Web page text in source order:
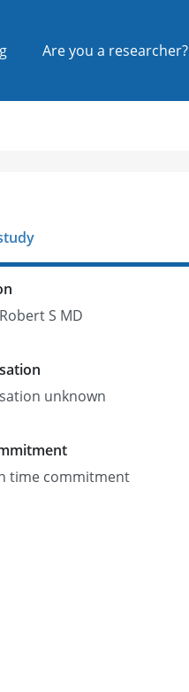
Are you a researcher?
S MD
unknown
time commitment